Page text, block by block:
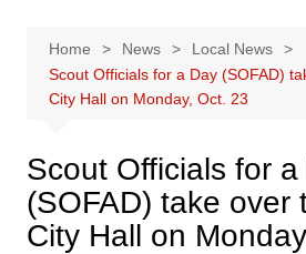
Home News
Local News
Scout Officials for a Day (SOFAD)
City Hall on Monday, Oct. 23
Scout Officials for a
(SOFAD) take over
City Hall on